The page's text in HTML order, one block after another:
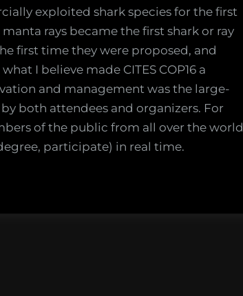
exploited shark species for the first
rays became the first shark or ray
first time they were proposed, and
I believe made CITES COP16 a
and management was the large-
both attendees and organizers. For
of the public from all over the world
participate) in real time.